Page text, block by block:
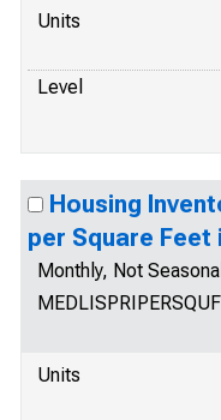
Units
Level
Housing
per Square
Monthly, Not
Units